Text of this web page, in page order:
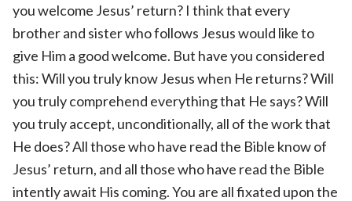
you welcome Jesus’ return? I think that every
brother and sister who follows Jesus would like to
give Him a good welcome. But have you considered
this: Will you truly know Jesus when He returns? Will
you truly comprehend everything that He says? Will
you truly accept, unconditionally, all of the work that
He does? All those who have read the Bible know of
Jesus’ return, and all those who have read the Bible
intently await His coming. You are all fixated upon the